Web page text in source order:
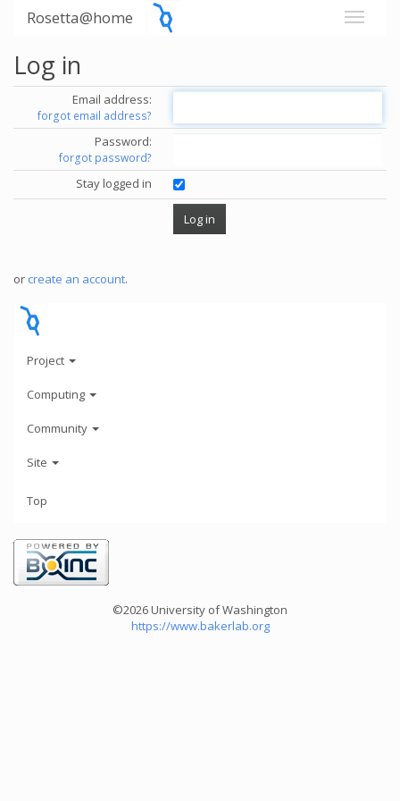
Rosetta@home
Log in
Email address:
forgot email address?
Password:
forgot password?
Stay logged in
or create an account.
Project
Computing
Community
Site
Top
©2026 University of Washington
https://www.bakerlab.org